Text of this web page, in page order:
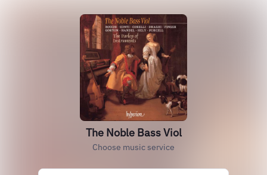
The Noble Bass Viol
Choose music service